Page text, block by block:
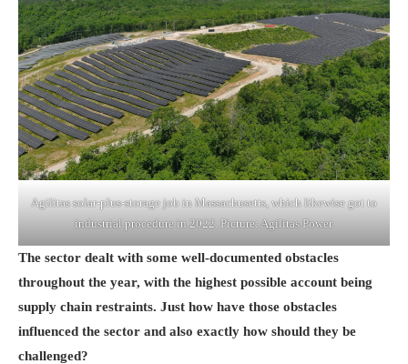
Agilitas solar-plus-storage job in Massachusetts, which likewise got to
industrial procedure in 2022. Picture: Agilitas Power.
The sector dealt with some well-documented obstacles
throughout the year, with the highest possible account being
supply chain restraints. Just how have those obstacles
influenced the sector and also exactly how should they be
challenged?